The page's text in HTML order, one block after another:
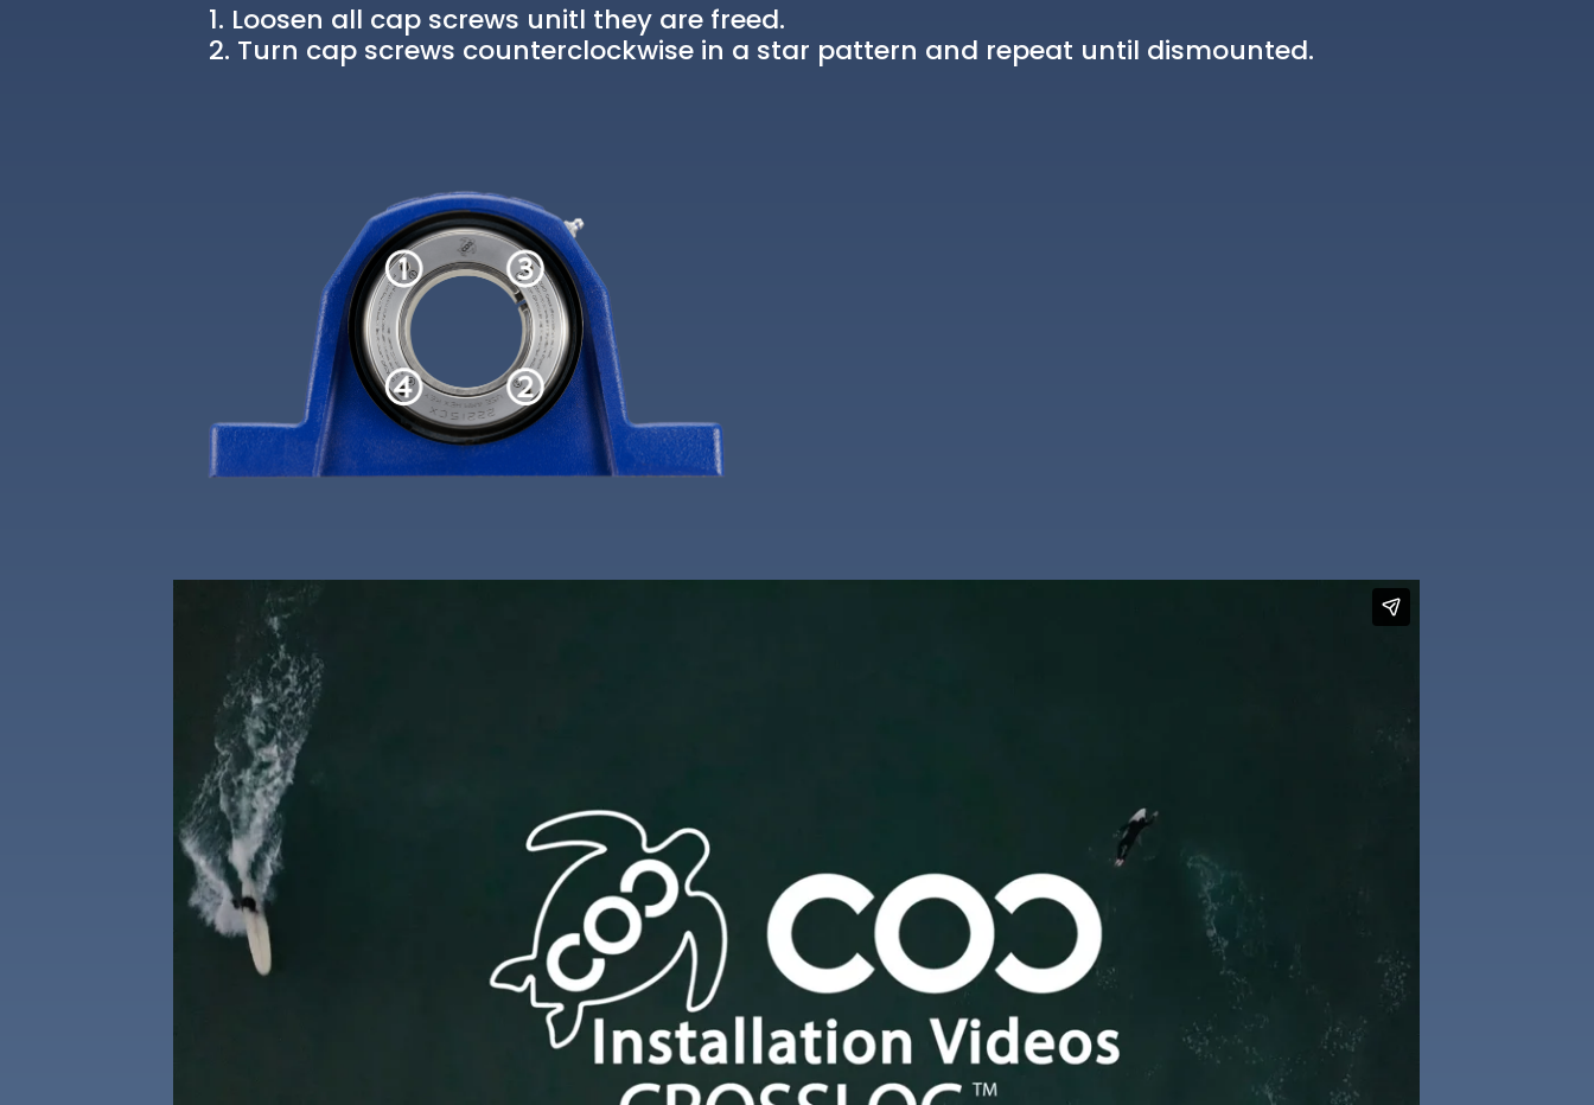
Loosen all cap screws unitl they are freed.
Turn cap screws counterclockwise in a star pattern and repeat until dismounted.